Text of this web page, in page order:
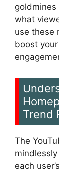
what
use these
boost
Trend
The
each